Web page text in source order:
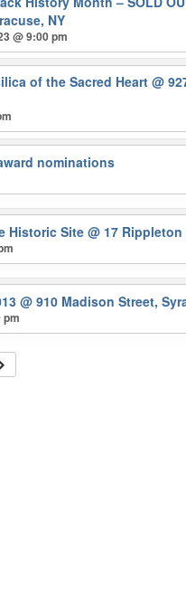
NY
@ 9:00 pm
of the Sacred Heart@
nominations
Historic Site@ 17
@ 910 Madison Street,
pm